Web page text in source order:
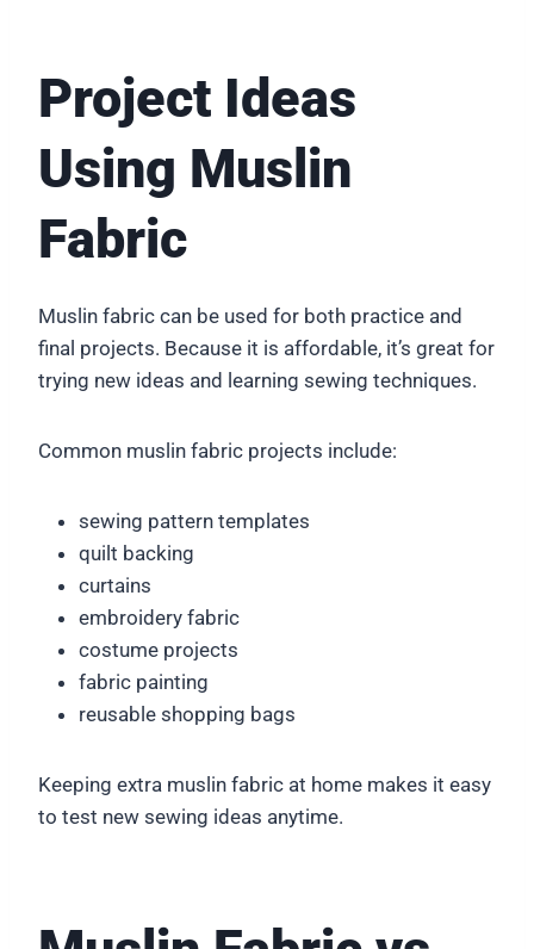
Project Ideas
Using Muslin
Fabric
Muslin fabric can be used for both practice and
final projects. Because it is affordable, it’s great for
trying new ideas and learning sewing techniques.
Common muslin fabric projects include:
sewing pattern templates
quilt backing
curtains
embroidery fabric
costume projects
fabric painting
reusable shopping bags
Keeping extra muslin fabric at home makes it easy
to test new sewing ideas anytime.